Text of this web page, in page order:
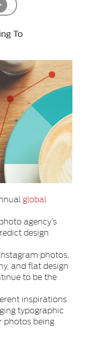
To
global
agency’s
design
photos,
and flat design
to be the
inspirations
typographic
photos being